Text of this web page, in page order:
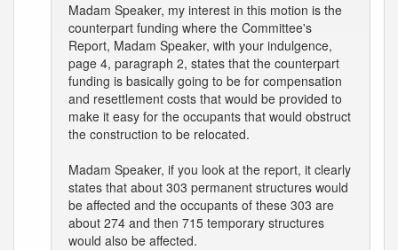
Madam Speaker, my interest in this motion is the
counterpart funding where the Committee's
Report, Madam Speaker, with your indulgence,
page 4, paragraph 2, states that the counterpart
funding is basically going to be for compensation
and resettlement costs that would be provided to
make it easy for the occupants that would obstruct
the construction to be relocated.
Madam Speaker, if you look at the report, it clearly
states that about 303 permanent structures would
be affected and the occupants of these 303 are
about 274 and then 715 temporary structures
would also be affected.